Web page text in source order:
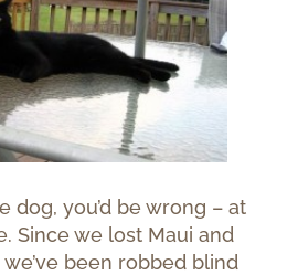
dog, you’d be wrong – at
Since we lost Maui and
been robbed blind